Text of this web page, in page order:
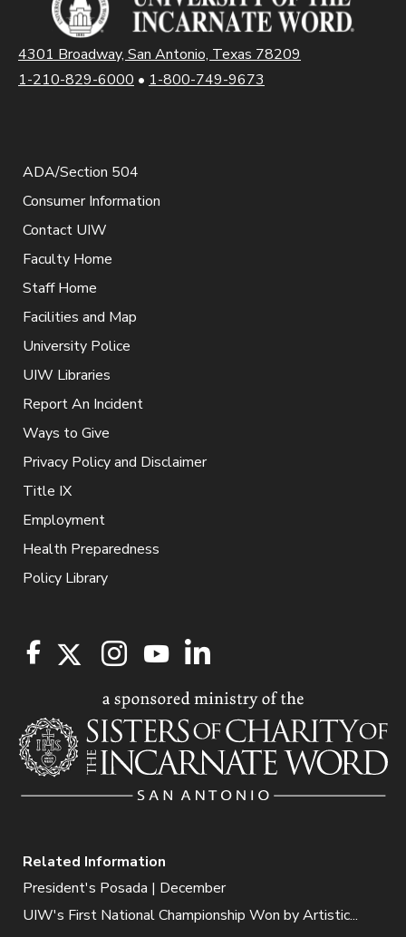
4301 Broadway, San Antonio, Texas 78209
1-210-829-6000 • 1-800-749-9673
ADA/Section 504
Consumer Information
Contact UIW
Faculty Home
Staff Home
Facilities and Map
University Police
UIW Libraries
Report An Incident
Ways to Give
Privacy Policy and Disclaimer
Title IX
Employment
Health Preparedness
Policy Library
Related Information
President's Posada | December
UIW's First National Championship Won by Artistic...